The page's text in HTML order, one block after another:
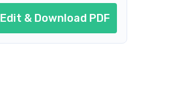
Edit & Download PDF